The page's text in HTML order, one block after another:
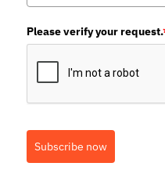
Please verify your request.
Subscribe now